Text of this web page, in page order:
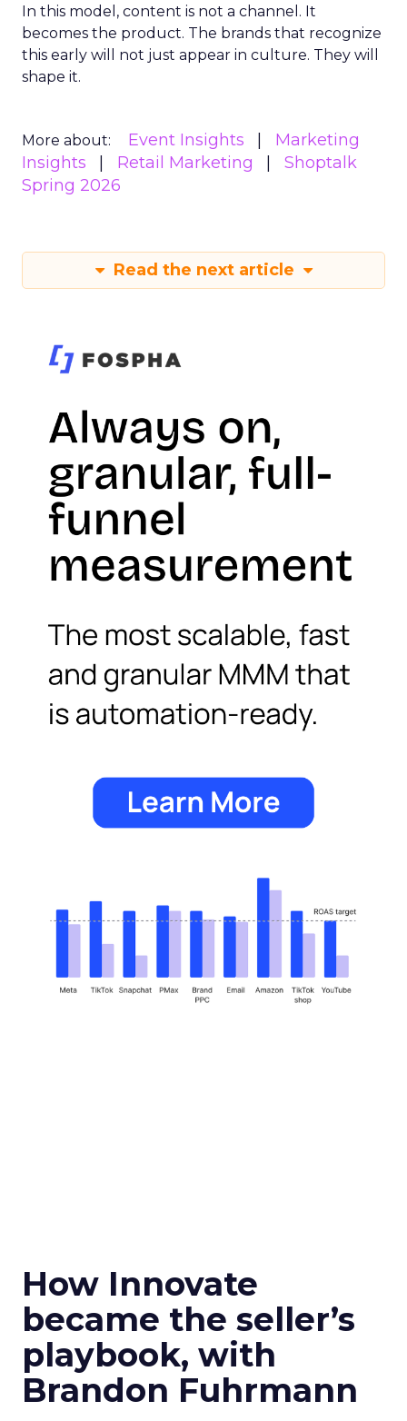
In this model, content is not a channel. It
becomes the product. The brands that recognize
this early will not just appear in culture. They will
shape it.
More about: Event Insights
Marketing
Insights
Retail Marketing
Shoptalk
Spring 2026
Read the next article
How Innovate
became the seller’s
playbook, with
Brandon Fuhrmann